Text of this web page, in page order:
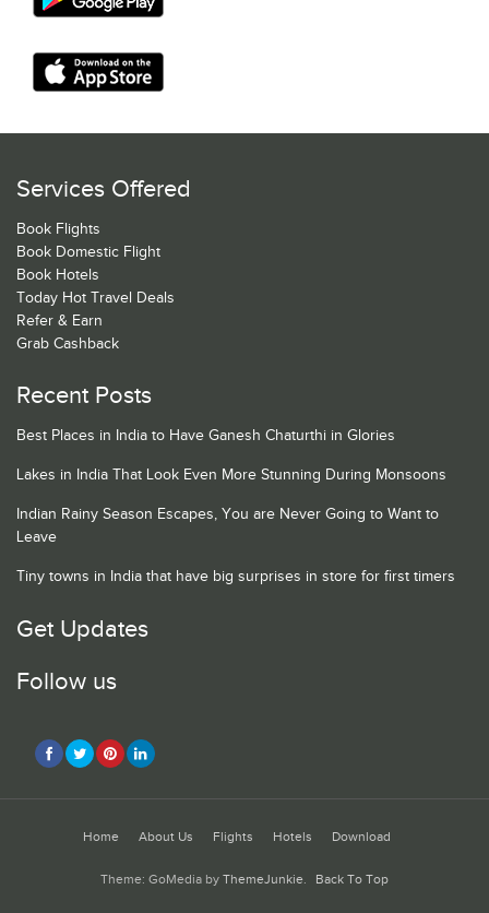
Services Offered
Book Flights
Book Domestic Flight
Book Hotels
Today Hot Travel Deals
Refer & Earn
Grab Cashback
Recent Posts
Best Places in India to Have Ganesh Chaturthi in Glories
Lakes in India That Look Even More Stunning During Monsoons
Indian Rainy Season Escapes, You are Never Going to Want to
Leave
Tiny towns in India that have big surprises in store for first timers
Get Updates
Follow us
Home About Us Flights Hotels Download
Theme: GoMedia by ThemeJunkie. Back To Top